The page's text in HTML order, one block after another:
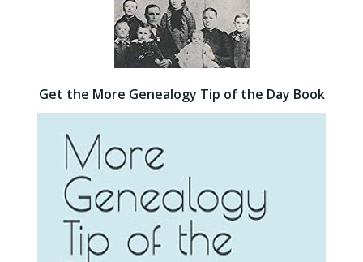
Get the More Genealogy Tip of the Day Book